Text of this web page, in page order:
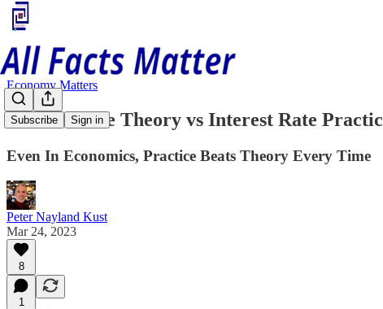
Subscribe Sign in
Economy Matters
Interest Rate Theory vs Interest Rate
Even In Economics, Practice Beats Theory Every Time
Peter Nayland Kust
Mar 24, 2023
8
1